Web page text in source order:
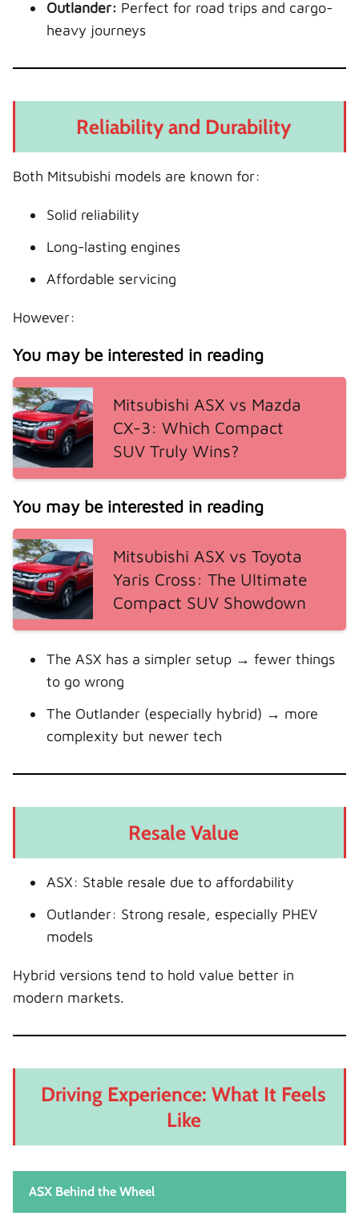
Outlander: Perfect for road trips and cargo-
heavy journeys
Reliability and Durability
Both Mitsubishi models are known for:
Solid reliability
Long-lasting engines
Affordable servicing
However:
You may be interested in reading
Mitsubishi ASX vs Mazda
CX-3: Which Compact
SUV Truly Wins?
You may be interested in reading
Mitsubishi ASX vs Toyota
Yaris Cross: The Ultimate
Compact SUV Showdown
The ASX has a simpler setup → fewer things
to go wrong
The Outlander (especially hybrid) → more
complexity but newer tech
Resale Value
ASX: Stable resale due to affordability
Outlander: Strong resale, especially PHEV
models
Hybrid versions tend to hold value better in
modern markets.
Driving Experience: What It Feels
Like
ASX Behind the Wheel